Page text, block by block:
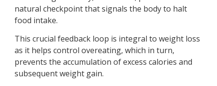
natural checkpoint that signals the body to halt
food intake.
This crucial feedback loop is integral to weight loss
as it helps control overeating, which in turn,
prevents the accumulation of excess calories and
subsequent weight gain.